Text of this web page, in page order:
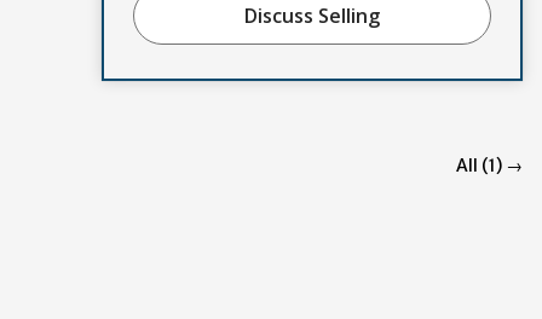
Discuss Selling
All (1) →